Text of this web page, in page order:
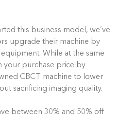
this business model, we’ve
upgrade their machine by
While at the same
your purchase price by
CBCT machine to lower
sacrificing imaging quality.
between 30% and 50% off